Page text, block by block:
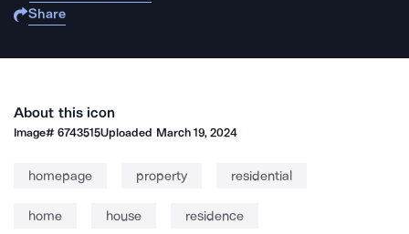
Share
About this icon
Image#6743515Uploaded March 19, 2024
homepage property residential
home house residence